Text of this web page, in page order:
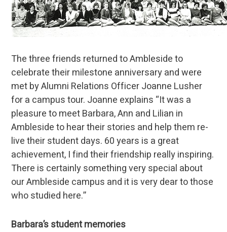
The three friends returned to Ambleside to
celebrate their milestone anniversary and were
met by Alumni Relations Officer Joanne Lusher
for a campus tour. Joanne explains “It was a
pleasure to meet Barbara, Ann and Lilian in
Ambleside to hear their stories and help them re-
live their student days. 60 years is a great
achievement, I find their friendship really inspiring.
There is certainly something very special about
our Ambleside campus and it is very dear to those
who studied here.”
Barbara’s student memories